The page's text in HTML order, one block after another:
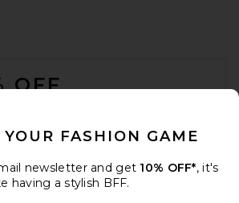
OFF
privacy policy
YOUR FASHION GAME
newsletter and get 10% OFF*, it's
having a stylish BFF.